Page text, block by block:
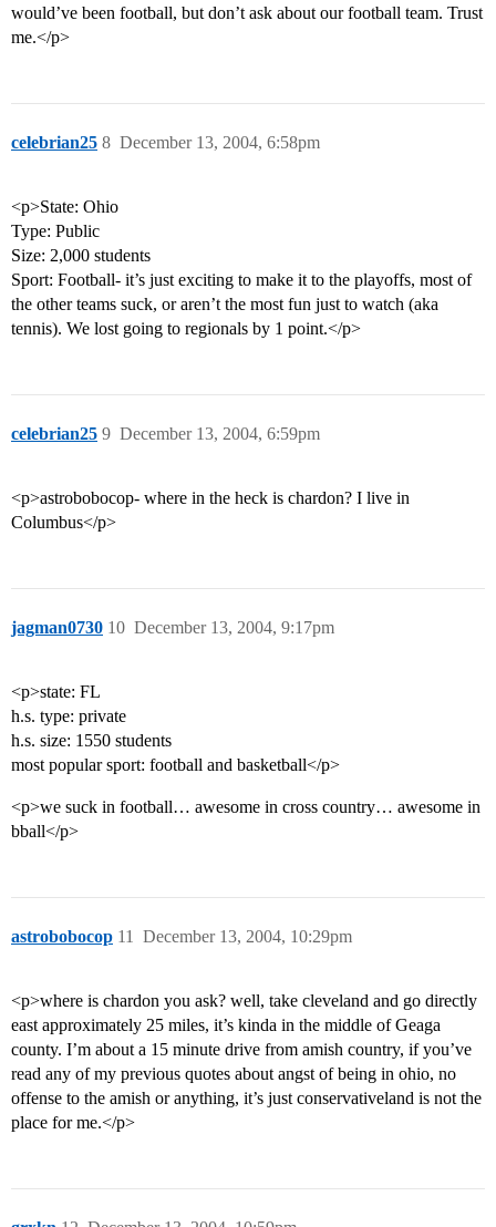
would’ve been football, but don’t ask about our football team. Trust
me.</p>
celebrian25 December 13, 2004, 6:58pm
8
<p>State: Ohio
Type: Public
Size: 2,000 students
Sport: Football- it’s just exciting to make it to the playoffs, most of
the other teams suck, or aren’t the most fun just to watch (aka
tennis). We lost going to regionals by 1 point.</p>
celebrian25 December 13, 2004, 6:59pm
9
<p>astrobobocop- where in the heck is chardon? I live in
Columbus</p>
jagman0730 December 13, 2004, 9:17pm
10
<p>state: FL
h.s. type: private
h.s. size: 1550 students
most popular sport: football and basketball</p>
<p>we suck in football… awesome in cross country… awesome in
bball</p>
astrobobocop December 13, 2004, 10:29pm
11
<p>where is chardon you ask? well, take cleveland and go directly
east approximately 25 miles, it’s kinda in the middle of Geaga
county. I’m about a 15 minute drive from amish country, if you’ve
read any of my previous quotes about angst of being in ohio, no
offense to the amish or anything, it’s just conservativeland is not the
place for me.</p>